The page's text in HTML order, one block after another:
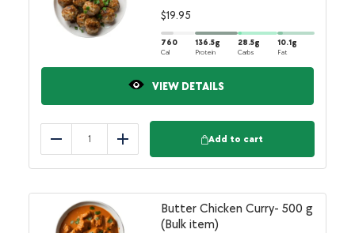
$19.95
760
Cal
136.5g
Protein
28.5g
Carbs
10.1g
Fat
VIEW DETAILS
Reduce Add
Add to cart
Butter Chicken Curry- 500 g
(Bulk item)